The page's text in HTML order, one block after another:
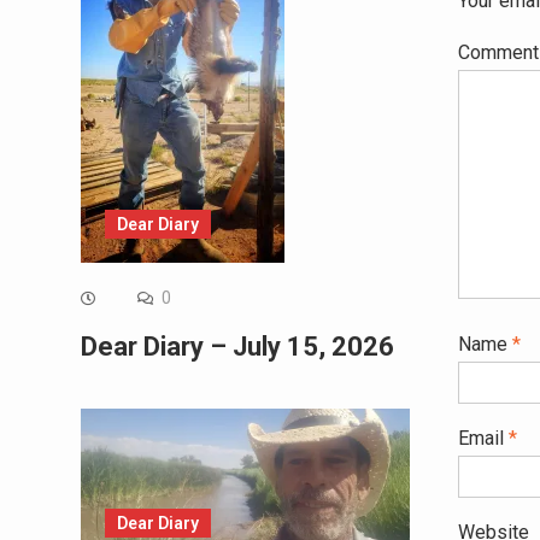
Comment
Name *
Email *
Website
Dear Diary
0
Dear Diary – July 15, 2026
Dear Diary